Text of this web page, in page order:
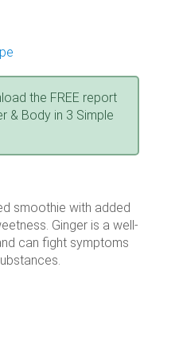
the FREE report
& Body in 3 Simple
smoothie with added
Ginger is a well-
can fight symptoms